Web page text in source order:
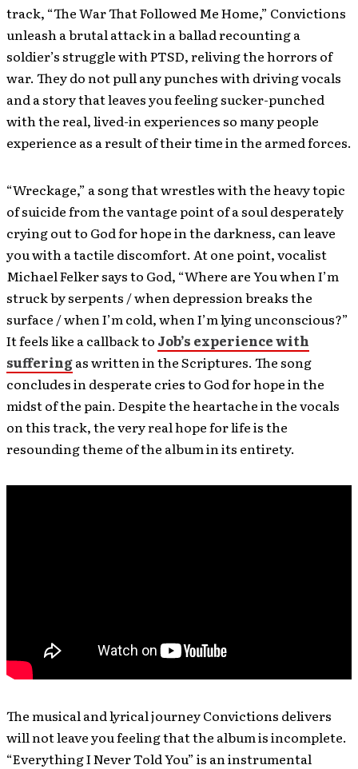
track, “The War That Followed Me Home,” Convictions
unleash a brutal attack in a ballad recounting a
soldier’s struggle with PTSD, reliving the horrors of
war. They do not pull any punches with driving vocals
and a story that leaves you feeling sucker-punched
with the real, lived-in experiences so many people
experience as a result of their time in the armed forces.
“Wreckage,” a song that wrestles with the heavy topic
of suicide from the vantage point of a soul desperately
crying out to God for hope in the darkness, can leave
you with a tactile discomfort. At one point, vocalist
Michael Felker says to God, “Where are You when I’m
struck by serpents / when depression breaks the
surface / when I’m cold, when I’m lying unconscious?”
It feels like a callback to Job’s experience with
sufferingas written in the Scriptures. The song
concludes in desperate cries to God for hope in the
midst of the pain. Despite the heartache in the vocals
on this track, the very real hope for life is the
resounding theme of the album in its entirety.
The musical and lyrical journey Convictions delivers
will not leave you feeling that the album is incomplete.
“Everything I Never Told You” is an instrumental